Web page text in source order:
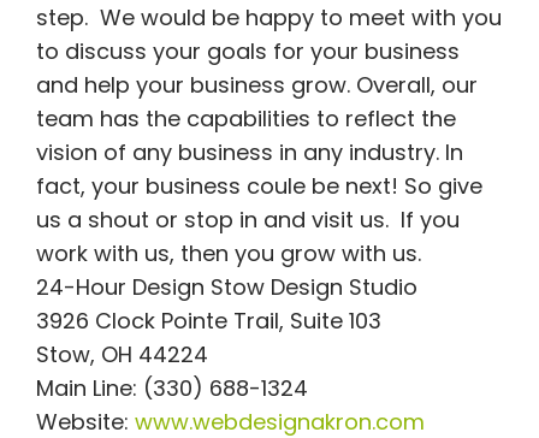
step. We would be happy to meet with you
to discuss your goals for your business
and help your business grow. Overall, our
team has the capabilities to reflect the
vision of any business in any industry. In
fact, your business coule be next! So give
us a shout or stop in and visit us. If you
work with us, then you grow with us.
24-Hour Design Stow Design Studio
3926 Clock Pointe Trail, Suite 103
Stow, OH 44224
Main Line: (330) 688-1324
Website: www.webdesignakron.com